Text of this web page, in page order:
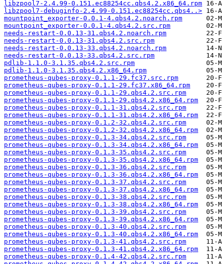
libzpool7-2.4.99-0.151.ec88254cc.qbs4.2.x86_64.rpm
libzpool7-debuginfo-2.4.99-0.151.ec88254cc.qbs4..>
mountpoint_exporter-0.0.1-4.qbs4.2.noarch.rpm
mountpoint_exporter-0.0.1-4.qbs4.2.src.rpm
needs-restart-0.0.13-31.qbs4.2.noarch.rpm
needs-restart-0.0.13-31.qbs4.2.src.rpm
needs-restart-0.0.13-33.qbs4.2.noarch.rpm
needs-restart-0.0.13-33.qbs4.2.src.rpm
pdlib-1.1.0-3.1.35.qbs4.2.src.rpm
pdlib-1.1.0-3.1.35.qbs4.2.x86_64.rpm
prometheus-qubes-proxy-0.1.1-29.fc37.src.rpm
prometheus-qubes-proxy-0.1.1-29.fc37.x86_64.rpm
prometheus-qubes-proxy-0.1.1-29.qbs4.2.src.rpm
prometheus-qubes-proxy-0.1.1-29.qbs4.2.x86_64.rpm
prometheus-qubes-proxy-0.1.1-31.qbs4.2.src.rpm
prometheus-qubes-proxy-0.1.1-31.qbs4.2.x86_64.rpm
prometheus-qubes-proxy-0.1.2-32.qbs4.2.src.rpm
prometheus-qubes-proxy-0.1.2-32.qbs4.2.x86_64.rpm
prometheus-qubes-proxy-0.1.3-34.qbs4.2.src.rpm
prometheus-qubes-proxy-0.1.3-34.qbs4.2.x86_64.rpm
prometheus-qubes-proxy-0.1.3-35.qbs4.2.src.rpm
prometheus-qubes-proxy-0.1.3-35.qbs4.2.x86_64.rpm
prometheus-qubes-proxy-0.1.3-36.qbs4.2.src.rpm
prometheus-qubes-proxy-0.1.3-36.qbs4.2.x86_64.rpm
prometheus-qubes-proxy-0.1.3-37.qbs4.2.src.rpm
prometheus-qubes-proxy-0.1.3-37.qbs4.2.x86_64.rpm
prometheus-qubes-proxy-0.1.3-38.qbs4.2.src.rpm
prometheus-qubes-proxy-0.1.3-38.qbs4.2.x86_64.rpm
prometheus-qubes-proxy-0.1.3-39.qbs4.2.src.rpm
prometheus-qubes-proxy-0.1.3-39.qbs4.2.x86_64.rpm
prometheus-qubes-proxy-0.1.3-40.qbs4.2.src.rpm
prometheus-qubes-proxy-0.1.3-40.qbs4.2.x86_64.rpm
prometheus-qubes-proxy-0.1.3-41.qbs4.2.src.rpm
prometheus-qubes-proxy-0.1.3-41.qbs4.2.x86_64.rpm
prometheus-qubes-proxy-0.1.4-42.qbs4.2.src.rpm